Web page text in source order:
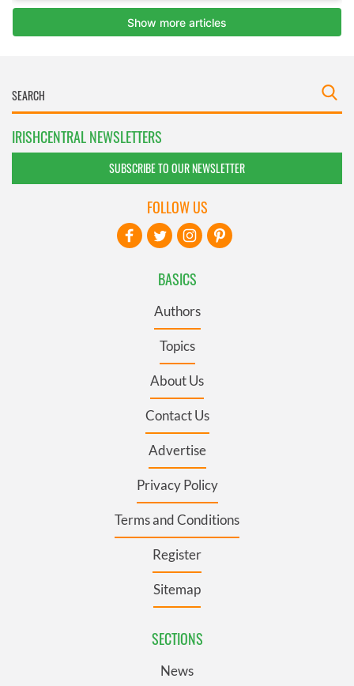
IRISHCENTRAL NEWSLETTERS
SUBSCRIBE TO OUR NEWSLETTER
BASICS
Authors
Topics
About Us
Contact Us
Advertise
Privacy Policy
Terms and Conditions
Register
Sitemap
SECTIONS
News
FOLLOW US